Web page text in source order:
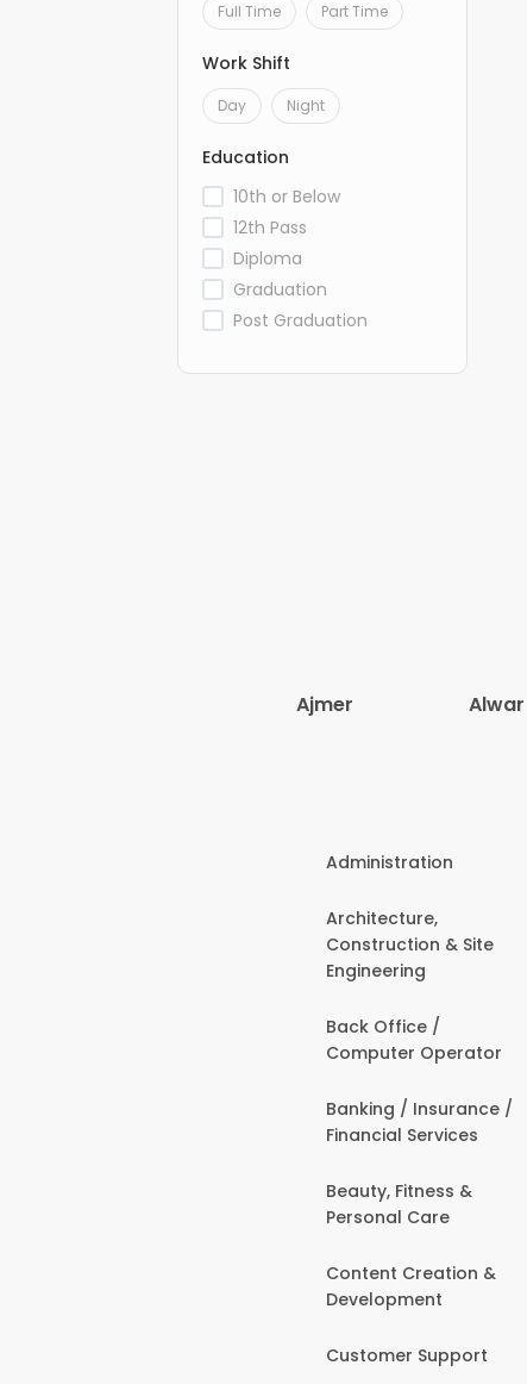
Full Time Part Time
Work Shift
Day Night
Education
10th or Below
12th Pass
Diploma
Graduation
Post Graduation
Ajmer Alwar
Administration
Architecture,
Construction & Site
Engineering
Back Office /
Computer Operator
Banking / Insurance /
Financial Services
Beauty, Fitness &
Personal Care
Content Creation &
Development
Customer Support